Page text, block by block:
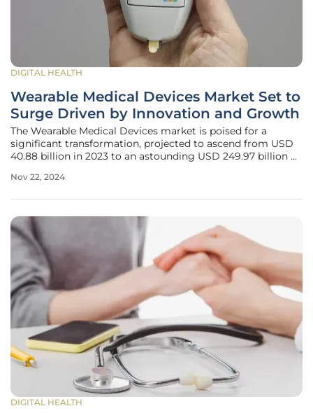
DIGITAL HEALTH
Wearable Medical Devices Market Set to
Surge Driven by Innovation and Growth
The Wearable Medical Devices market is poised for a
significant transformation, projected to ascend from USD
40.88 billion in 2023 to an astounding USD 249.97 billion by
25.40%. This impressive growth trajectory is fueled by an
Nov 22, 2024
DIGITAL HEALTH